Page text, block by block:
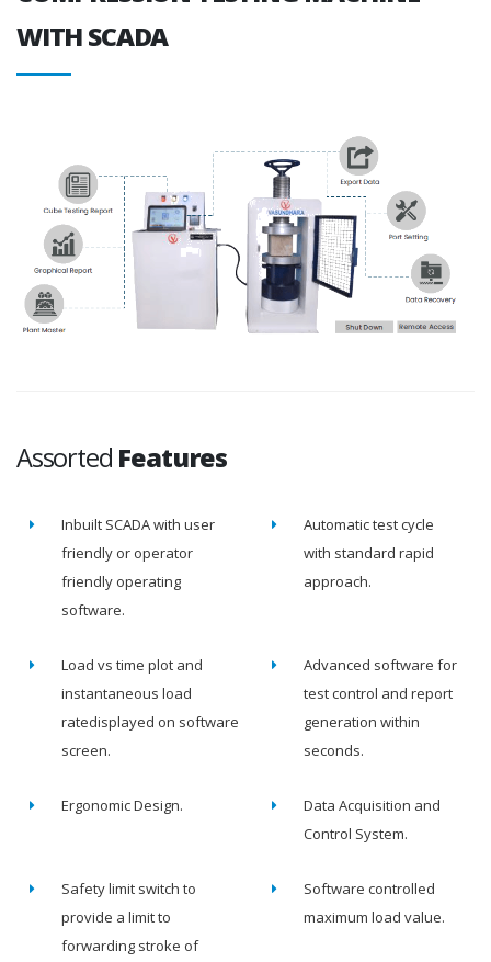
WITH SCADA
Assorted Features
Inbuilt SCADA with user
friendly or operator
friendly operating
software.
Automatic test cycle
with standard rapid
approach.
Load vs time plot and
instantaneous load
ratedisplayed on software
screen.
Advanced software for
test control and report
generation within
seconds.
Ergonomic Design.
Data Acquisition and
Control System.
Safety limit switch to
provide a limit to
forwarding stroke of
Software controlled
maximum load value.